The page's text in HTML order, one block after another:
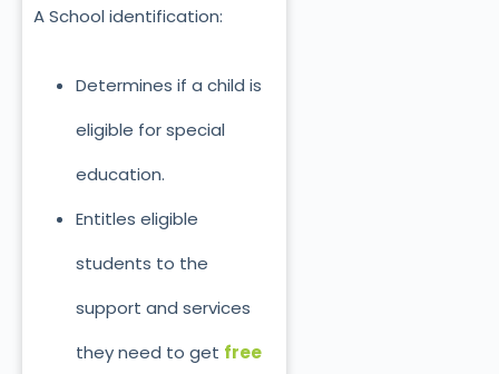
A School identification:
Determines if a child is
eligible for special
education.
Entitles eligible
students to the
support and services
they need to get free